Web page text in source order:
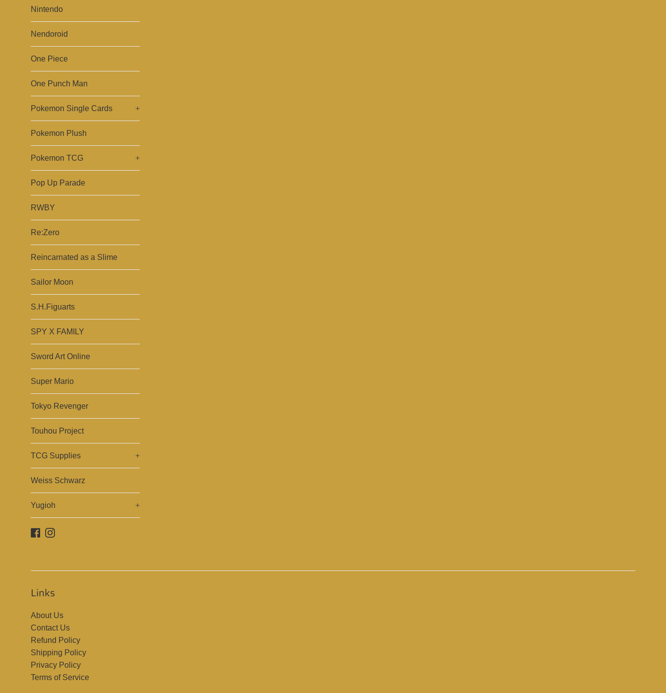
Nintendo
Nendoroid
One Piece
One Punch Man
Pokemon Single Cards +
Pokemon Plush
Pokemon TCG +
Pop Up Parade
RWBY
Re:Zero
Reincarnated as a Slime
Sailor Moon
S.H.Figuarts
SPY X FAMILY
Sword Art Online
Super Mario
Tokyo Revenger
Touhou Project
TCG Supplies +
Weiss Schwarz
Yugioh +
Facebook
Instagram
Links
About Us
Contact Us
Refund Policy
Shipping Policy
Privacy Policy
Terms of Service